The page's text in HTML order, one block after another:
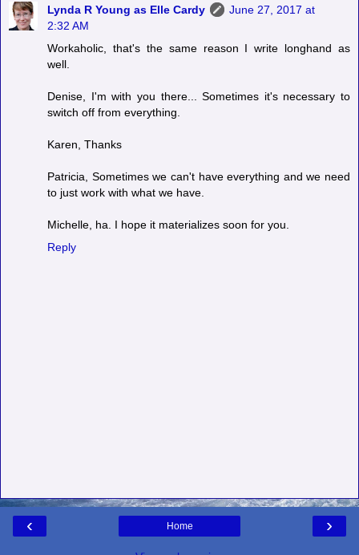
Lynda R Young as Elle Cardy
June 27, 2017 at
2:32 AM
Workaholic, that's the same reason I write longhand as
well.
Denise, I'm with you there... Sometimes it's necessary to
switch off from everything.
Karen, Thanks
Patricia, Sometimes we can't have everything and we need
to just work with what we have.
Michelle, ha. I hope it materializes soon for you.
Reply
‹ ›
Home